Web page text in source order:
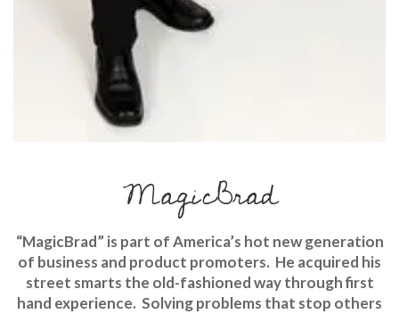
MagicBrad
“MagicBrad” is part of America’s hot new generation
of business and product promoters. He acquired his
street smarts the old-fashioned way through first
hand experience. Solving problems that stop others